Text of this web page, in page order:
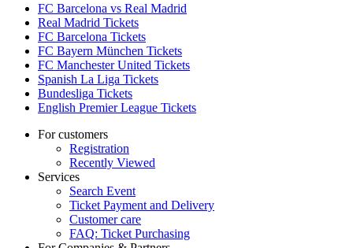
FC Barcelona vs Real Madrid
Real Madrid Tickets
FC Barcelona Tickets
FC Bayern München Tickets
FC Manchester United Tickets
Spanish La Liga Tickets
Bundesliga Tickets
English Premier League Tickets
For customers
Registration
Recently Viewed
Services
Search Event
Ticket Payment and Delivery
Customer care
FAQ: Ticket Purchasing